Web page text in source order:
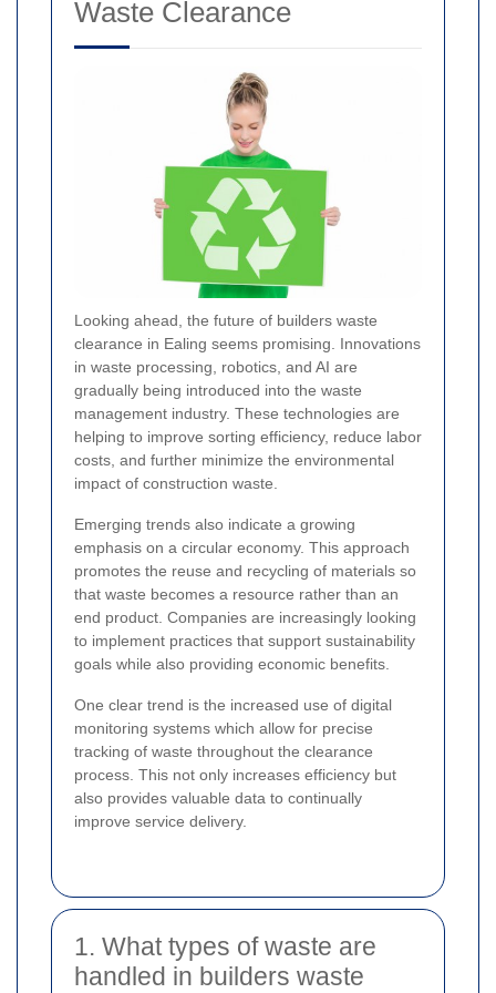
Waste Clearance
Looking ahead, the future of builders waste
clearance in Ealing seems promising. Innovations
in waste processing, robotics, and AI are
gradually being introduced into the waste
management industry. These technologies are
helping to improve sorting efficiency, reduce labor
costs, and further minimize the environmental
impact of construction waste.
Emerging trends also indicate a growing
emphasis on a circular economy. This approach
promotes the reuse and recycling of materials so
that waste becomes a resource rather than an
end product. Companies are increasingly looking
to implement practices that support sustainability
goals while also providing economic benefits.
One clear trend is the increased use of digital
monitoring systems which allow for precise
tracking of waste throughout the clearance
process. This not only increases efficiency but
also provides valuable data to continually
improve service delivery.
1. What types of waste are
handled in builders waste